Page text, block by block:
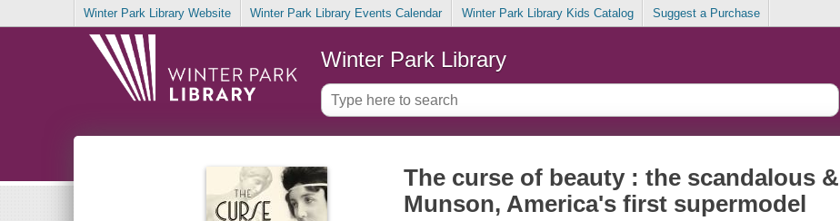
Winter Park Library Website Winter Park Library Events Calendar Winter Park Library Kids Catalog Suggest a Purchase
Winter Park Library
The curse of beauty : the scandalous
Munson, America's first supermodel